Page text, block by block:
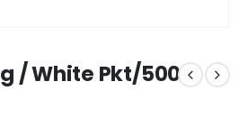
/ White Pkt/500